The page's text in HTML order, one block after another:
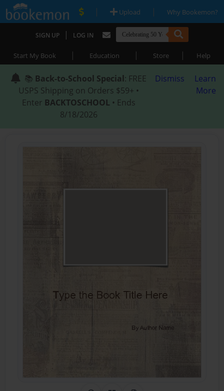
| Upload | Why Bookemon?
SIGN UP | LOG IN
Start My Book | Education | Store | Help
📚 Back-to-School Special: FREE
USPS Shipping on Orders $59+ •
Enter BACKTOSCHOOL • Ends
8/18/2026
Dismiss
Learn
More